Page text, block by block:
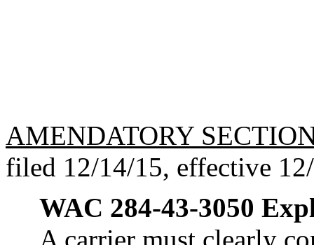
AMENDATORY
filed 12/14/15, effective
WAC 284-43-3050